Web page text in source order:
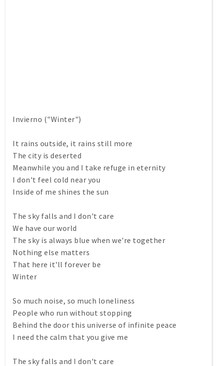
Invierno ("Winter")
It rains outside, it rains still more
The city is deserted
Meanwhile you and I take refuge in eternity
I don't feel cold near you
Inside of me shines the sun
The sky falls and I don't care
We have our world
The sky is always blue when we're together
Nothing else matters
That here it'll forever be
Winter
So much noise, so much loneliness
People who run without stopping
Behind the door this universe of infinite peace
I need the calm that you give me
The sky falls and I don't care